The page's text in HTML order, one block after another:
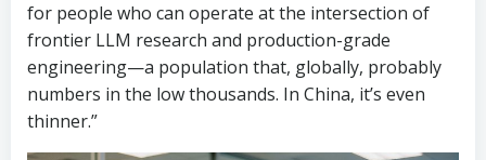
for people who can operate at the intersection of
frontier LLM research and production-grade
engineering—a population that, globally, probably
numbers in the low thousands. In China, it’s even
thinner.”